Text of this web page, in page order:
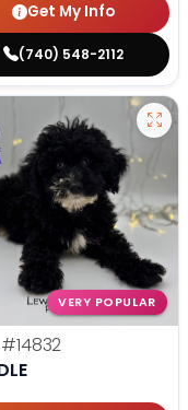
Get My Info
(740) 548-2112
VERY POPULAR
#14832